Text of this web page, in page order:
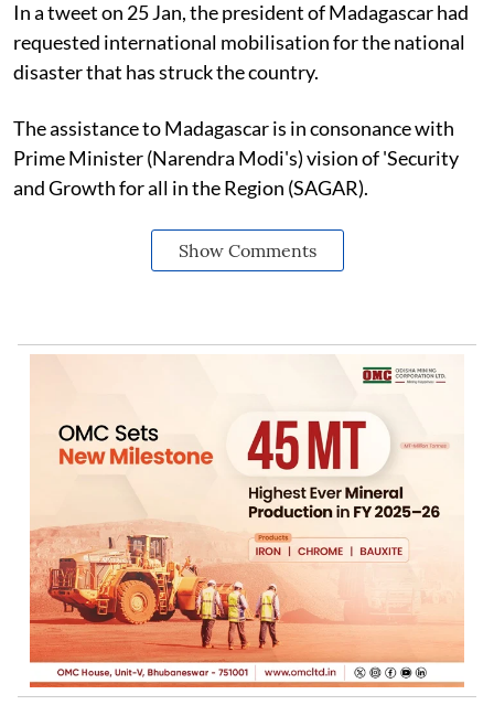
In a tweet on 25 Jan, the president of Madagascar had
requested international mobilisation for the national
disaster that has struck the country.
The assistance to Madagascar is in consonance with
Prime Minister (Narendra Modi's) vision of 'Security
and Growth for all in the Region (SAGAR).
Show Comments